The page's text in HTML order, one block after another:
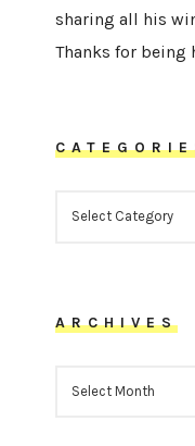
sharing all his
Thanks for being
ARCHIVES